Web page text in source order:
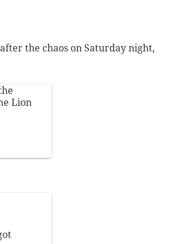
the chaos on Saturday night,
Lion